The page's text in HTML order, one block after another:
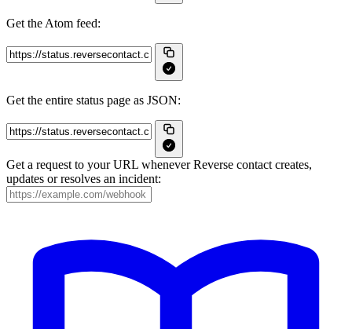
Get the Atom feed:
Get the entire status page as JSON:
Get a request to your URL whenever Reverse contact creates,
updates or resolves an incident: